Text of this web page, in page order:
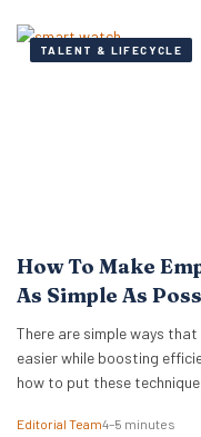
TALENT & LIFECYCLE
How To Make
As Simple As
There are simple ways
easier while boosting
how to put these
Editorial Team4–5 minutes